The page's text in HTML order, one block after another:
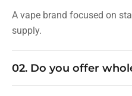
A vape brand focused on
supply.
02. Do you offer